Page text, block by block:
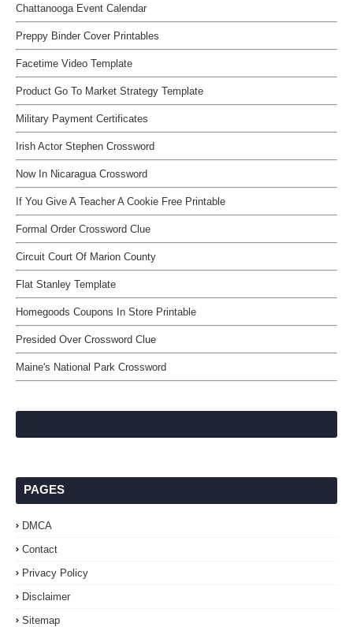
Chattanooga Event Calendar
Preppy Binder Cover Printables
Facetime Video Template
Product Go To Market Strategy Template
Military Payment Certificates
Irish Actor Stephen Crossword
Now In Nicaragua Crossword
If You Give A Teacher A Cookie Free Printable
Formal Order Crossword Clue
Circuit Court Of Marion County
Flat Stanley Template
Homegoods Coupons In Store Printable
Presided Over Crossword Clue
Maine's National Park Crossword
PAGES
DMCA
Contact
Privacy Policy
Disclaimer
Sitemap